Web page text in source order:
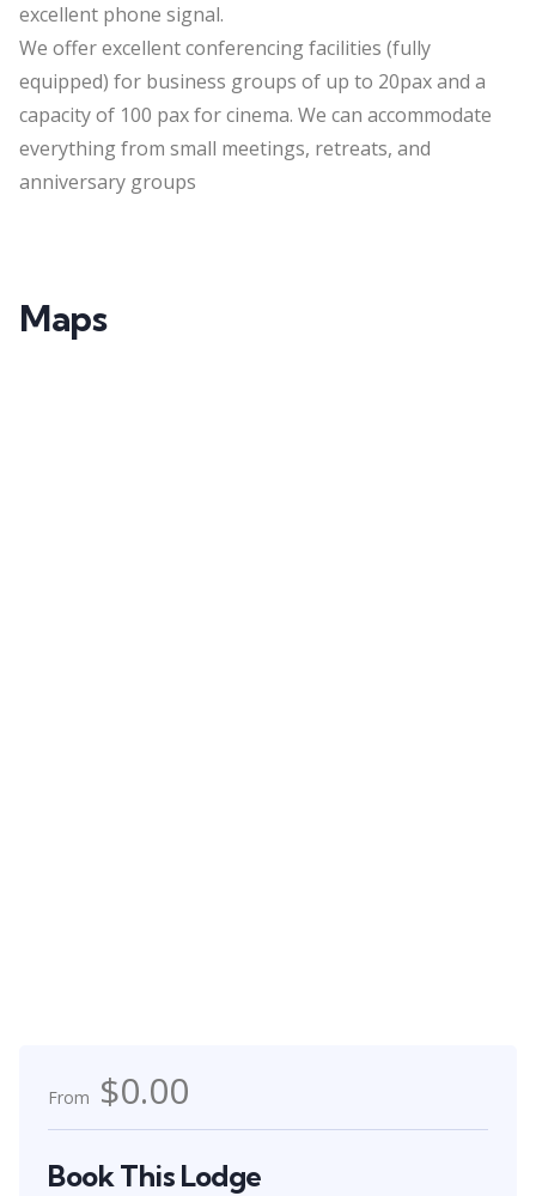
excellent phone signal.
We offer excellent conferencing facilities (fully
equipped) for business groups of up to 20pax and a
capacity of 100 pax for cinema. We can accommodate
everything from small meetings, retreats, and
anniversary groups
Maps
From $0.00
Book This Lodge